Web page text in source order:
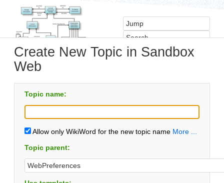
Create New Topic in Sandbox
Web
Topic name:
Allow only WikiWord for the new topic name More ...
Topic parent: